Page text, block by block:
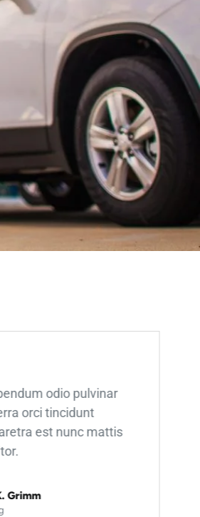
odio pulvinar
orci tincidunt
est nunc mattis
Grimm